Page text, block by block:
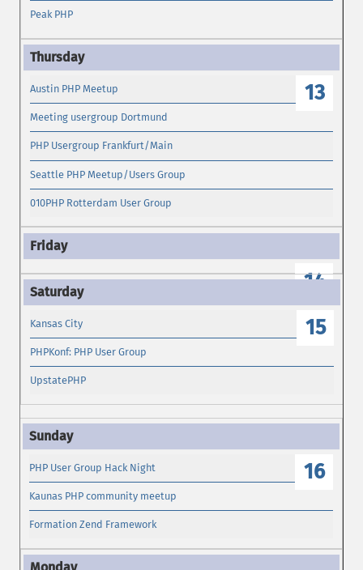
Peak PHP
13
Austin PHP Meetup
Meeting usergroup Dortmund
PHP Usergroup Frankfurt/Main
Seattle PHP Meetup/Users Group
010PHP Rotterdam User Group
14
15
Kansas City
PHPKonf: PHP User Group
UpstatePHP
16
PHP User Group Hack Night
Kaunas PHP community meetup
Formation Zend Framework